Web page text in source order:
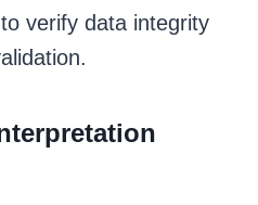
verify data integrity